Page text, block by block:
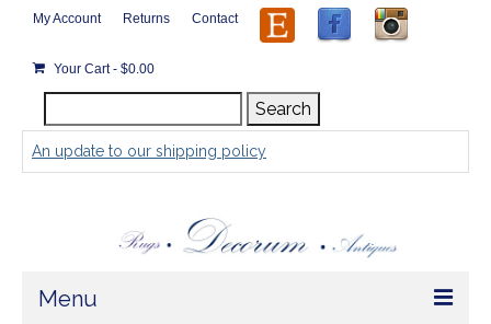
My Account Returns Contact
Your Cart- $0.00
for:
Search
An update to our shipping policy
Menu